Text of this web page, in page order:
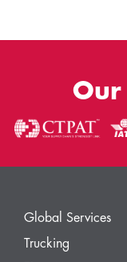
Our
Global Services
Trucking